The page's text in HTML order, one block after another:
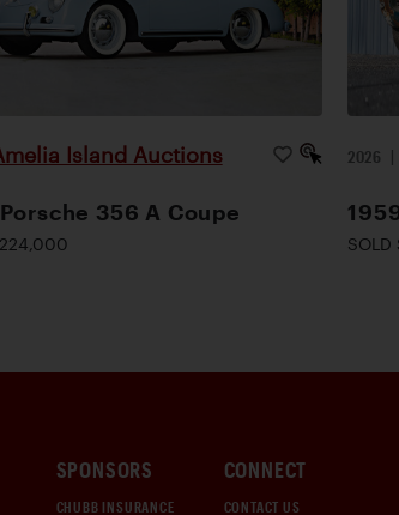
Island Auctions
356 A Coupe
2026 |
SPONSORS
CHUBB INSURANCE
CONNECT
CONTACT US